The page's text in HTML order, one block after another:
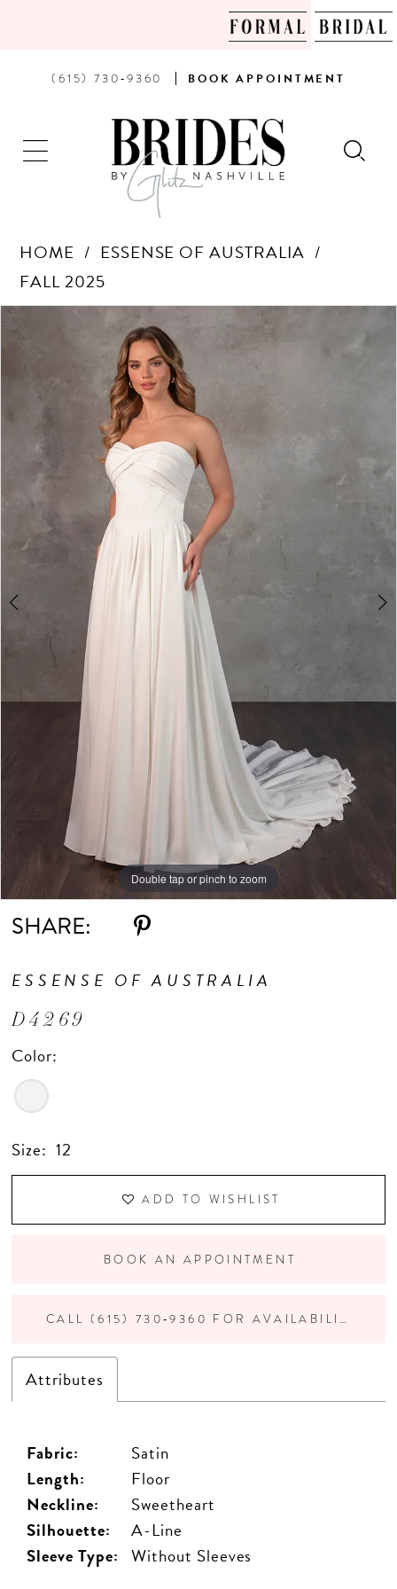
PHONE
(615) 730‑9360 BOOK
AN
APPOINTMENT
BOOK APPOINTMENT
HOME
ESSENSE OF AUSTRALIA
FALL 2025
Products
SkipPAUSE AUTOPLAY
PREVIOUS SLIDE
NEXT SLIDE
3
Double tap or pinch to zoom
Double tap or pinch to zoom
Double tap or pinch to zoom
SHARE:
ESSENSE OF AUSTRALIA
D4269
Color:
Size: 12
ADD TO WISHLIST
BOOK AN APPOINTMENT
CALL (615) 730‑9360 FOR AVAILABILITY
Attributes
Fabric:
Satin
Length:
Floor
Neckline:
Sweetheart
Silhouette:
A-Line
Sleeve Type: Without Sleeves